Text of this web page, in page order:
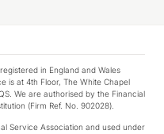
in England and Wales
is at 4th Floor, The White Chapel
We are authorised by the Financial
(Firm Ref. No. 902028).
Service Association and used under